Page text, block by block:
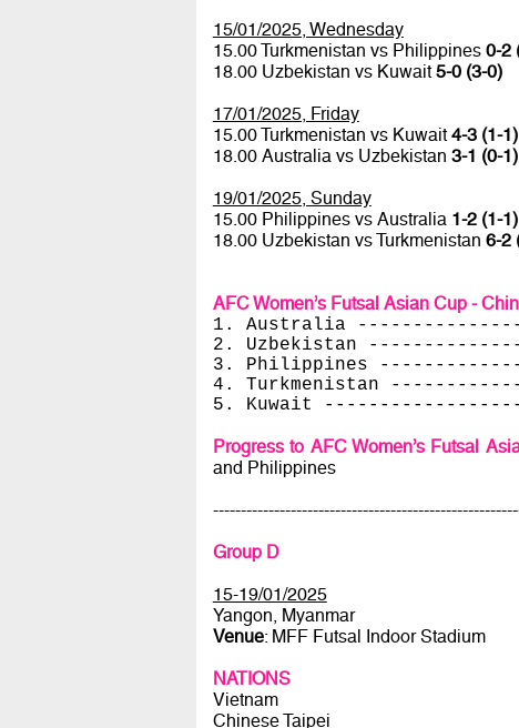
15/01/2025, Wednesday
15.00 Turkmenistan vs Philippines 0-2
18.00 Uzbekistan vs Kuwait5-0 (3-0)
17/01/2025, Friday
15.00 Turkmenistan vs Kuwait4-3 (1-1)
18.00 Australia vs Uzbekistan 3-1 (0-1)
19/01/2025, Sunday
15.00 Philippines vs Australia 1-2 (1-1)
18.00 Uzbekistan vs Turkmenistan 6-2
AFC Women’s Futsal Asian Cup -
1. Australia
2. Uzbekistan
3. Philippines
4. Turkmenistan
5. Kuwait
Progress to AFC Women’s Futsal
and Philippines
Group D
15-19/01/2025
Yangon, Myanmar
Venue: MFF Futsal Indoor Stadium
NATIONS
Vietnam
Chinese Taipei